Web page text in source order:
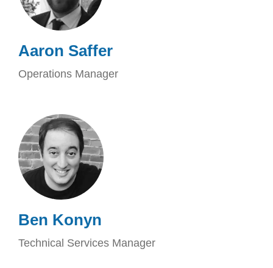
Aaron Saffer
Operations Manager
Ben Konyn
Technical Services Manager